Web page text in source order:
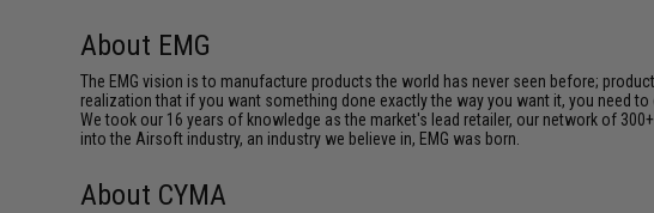
About EMG
The EMG vision is to manufacture products the world has never seen before;
realization that if you want something done exactly the way you want it, you need
We took our 16 years of knowledge as the market's lead retailer, our network of
into the Airsoft industry, an industry we believe in, EMG was born.
About CYMA